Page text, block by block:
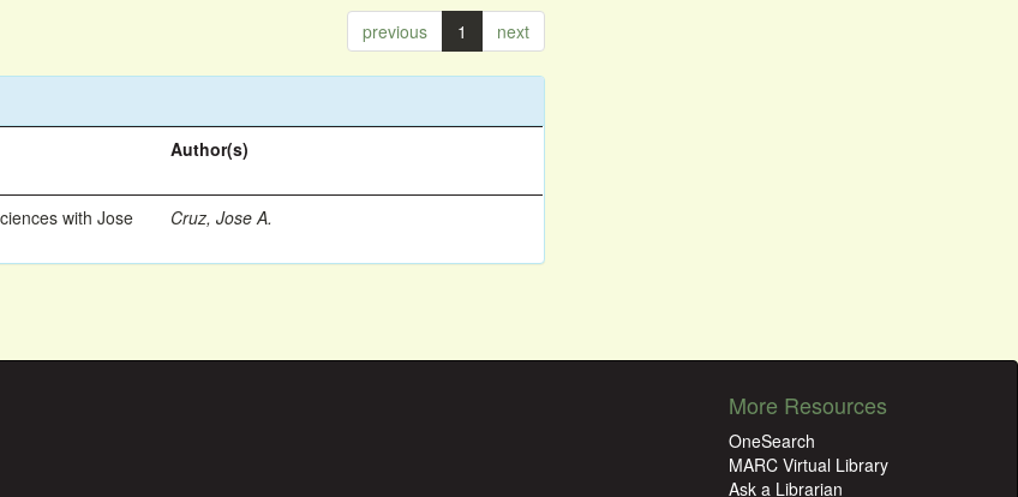
previous 1 next
Author(s)
with Jose
Cruz, Jose A.
More Resources
OneSearch
MARC Virtual Library
Ask a Librarian